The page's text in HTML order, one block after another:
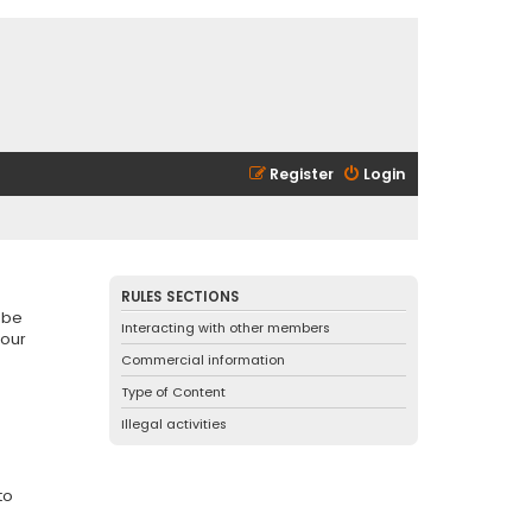
Login
Register
RULES SECTIONS
Interacting with other members
Commercial information
Type of Content
Illegal activities